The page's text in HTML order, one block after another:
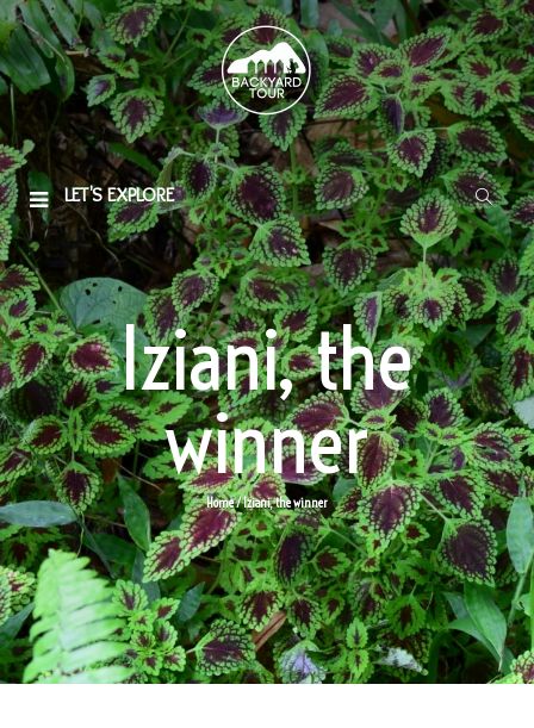
LET'S EXPLORE
Iziani, the
winner
Home/ Iziani, the winner